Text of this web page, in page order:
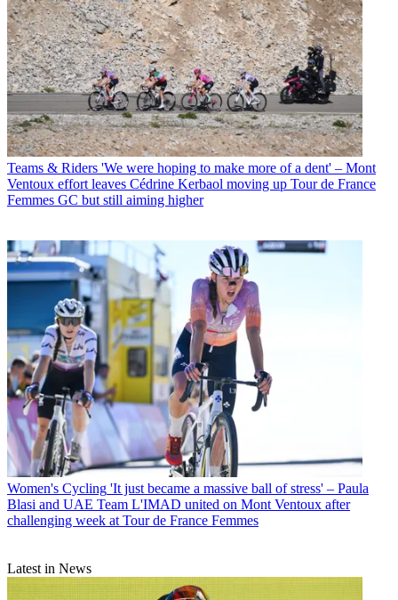
Teams & Riders 'We were hoping to make more of a dent' – Mont
Ventoux effort leaves Cédrine Kerbaol moving up Tour de France
Femmes GC but still aiming higher
Women's Cycling 'It just became a massive ball of stress' – Paula
Blasi and UAE Team L'IMAD united on Mont Ventoux after
challenging week at Tour de France Femmes
Latest in News